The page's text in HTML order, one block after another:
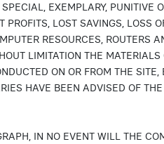
EXEMPLARY, PUNITIVE
LOST SAVINGS, LOSS
RESOURCES, ROUTERS
LIMITATION THE MATERIALS
ON OR FROM THE
HAVE BEEN ADVISED OF
IN NO EVENT WILL THE